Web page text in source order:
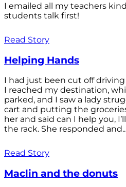
I emailed all my teachers
students talk first!
Read Story
Helping Hands
I had just been cut off
I reached my destination,
parked, and I saw a lady
cart and putting the
her and said can I help you,
the rack. She responded
Read Story
Maclin and the donuts